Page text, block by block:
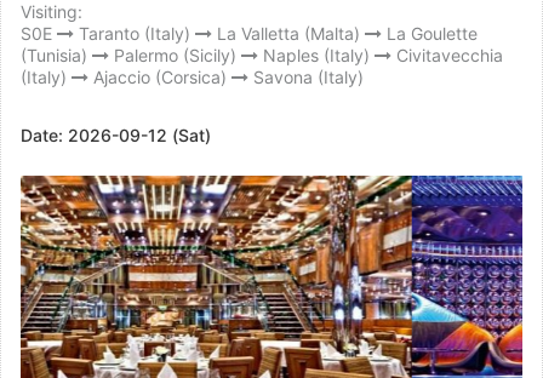
Visiting:
S0E
Taranto (Italy) La Valletta (Malta)
La Goulette
(Tunisia)
Palermo (Sicily) Naples (Italy)
Civitavecchia
(Italy)
Ajaccio (Corsica) Savona (Italy)
Date: 2026-09-12 (Sat)